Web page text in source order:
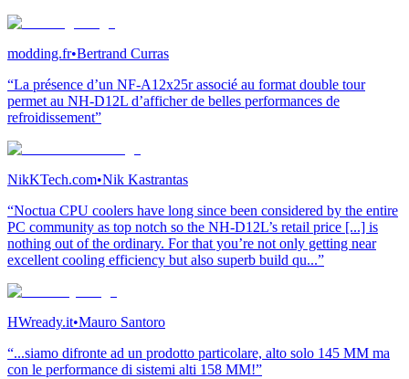
modding.fr•Bertrand Curras
“La présence d’un NF-A12x25r associé au format double tour
permet au NH-D12L d’afficher de belles performances de
refroidissement”
NikKTech.com•Nik Kastrantas
“Noctua CPU coolers have long since been considered by the entire
PC community as top notch so the NH-D12L’s retail price [...] is
nothing out of the ordinary. For that you’re not only getting near
excellent cooling efficiency but also superb build qu...”
HWready.it•Mauro Santoro
“...siamo difronte ad un prodotto particolare, alto solo 145 MM ma
con le performance di sistemi alti 158 MM!”